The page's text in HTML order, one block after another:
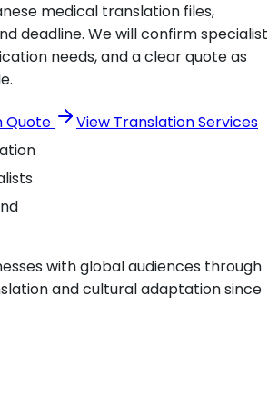
medical translation files,
deadline. We will confirm specialist
needs, and a clear quote as
Quote
View Translation Services
with global audiences through
and cultural adaptation since